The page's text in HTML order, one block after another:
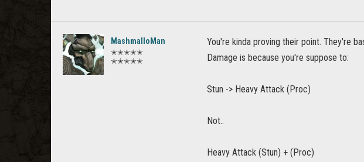
MashmalloMan
✭✭✭✭✭
✭✭✭✭✭
You're kinda proving their point. They're
Damage is because you're suppose to:
Stun -> Heavy Attack (Proc)
Not..
Heavy Attack (Stun) + (Proc)